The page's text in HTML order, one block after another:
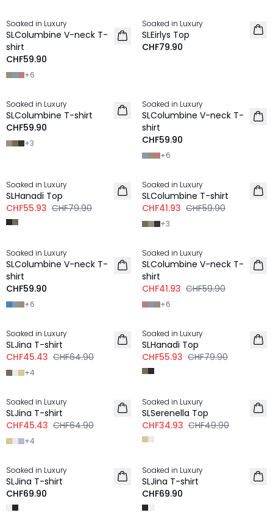
NEU
Soaked in Luxury
SLColumbine V-neck T-
shirt
CHF59.90
+6
NEU
Soaked in Luxury
SLEirlys Top
CHF79.90
NEU
Soaked in Luxury
SLColumbine T-shirt
CHF59.90
+3
NEU
Soaked in Luxury
SLColumbine V-neck T-
shirt
CHF59.90
+6
Soaked in Luxury
SLHanadi Top
CHF55.93 CHF79.90
-30%
Soaked in Luxury
SLColumbine T-shirt
CHF41.93 CHF59.90
+3
NEU
Soaked in Luxury
SLColumbine V-neck T-
shirt
CHF59.90
+6
-30%
Soaked in Luxury
SLColumbine V-neck T-
shirt
CHF41.93 CHF59.90
+6
-30%
Soaked in Luxury
SLJina T-shirt
CHF45.43 CHF64.90
+4
-30%
Soaked in Luxury
SLHanadi Top
CHF55.93 CHF79.90
-30%
Soaked in Luxury
SLJina T-shirt
CHF45.43 CHF64.90
+4
Soaked in Luxury
SLSerenella Top
CHF34.93 CHF49.90
NEU
Soaked in Luxury
SLJina T-shirt
CHF69.90
NEU
Soaked in Luxury
SLJina T-shirt
CHF69.90
-40% -40%